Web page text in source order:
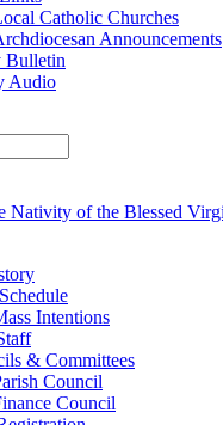
Catholic Churches
Announcements
Bulletin
Audio
Intentions
& Committees
Council
Council